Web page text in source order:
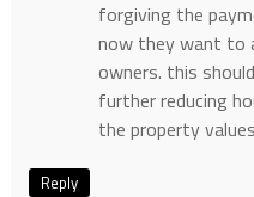
forgiving the
now they want to
owners. this
further reducing
the property
Reply